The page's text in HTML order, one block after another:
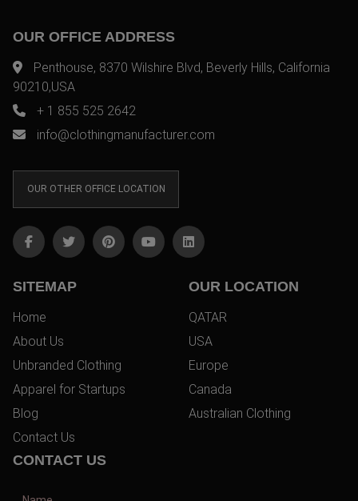
OUR OFFICE ADDRESS
Penthouse, 8370 Wilshire Blvd, Beverly Hills, California
90210,USA
+ 1 855 525 2642
info@clothingmanufacturer.com
OUR OTHER OFFICE LOCATION
SITEMAP
Home
About Us
Unbranded Clothing
Apparel for Startups
Blog
Contact Us
OUR LOCATION
QATAR
USA
Europe
Canada
Australian Clothing
CONTACT US